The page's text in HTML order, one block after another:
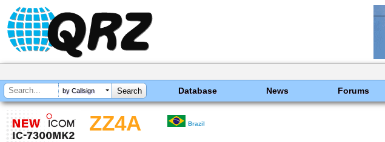
by Callsign Database News Forums
ZZ4A Brazil